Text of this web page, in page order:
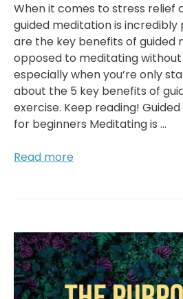
When it comes to stress relief
guided meditation is incredibly
are the key benefits of guided
opposed to meditating without
especially when you’re only
about the 5 key benefits of
exercise. Keep reading!
for beginners Meditating is …
What
Of
Guided
Meditation?
Read more